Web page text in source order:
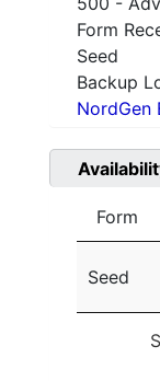
Form
Seed
Backup
NordGen
Form
Seed